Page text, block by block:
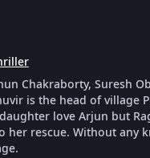
Chakraborty, Suresh
is the head of village
love Arjun but
rescue. Without any